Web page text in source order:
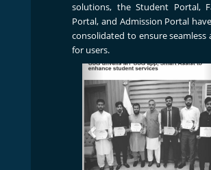
solutions, the Student Portal,
Portal, and Admission Portal
consolidated to ensure seamless
for users.
Previous